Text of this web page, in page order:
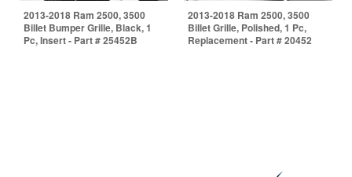
2013-2018 Ram 2500, 3500
Billet Bumper Grille, Black, 1
Pc, Insert - Part # 25452B
2013-2018 Ram 2500, 3500
Billet Grille, Polished, 1 Pc,
Replacement - Part # 20452